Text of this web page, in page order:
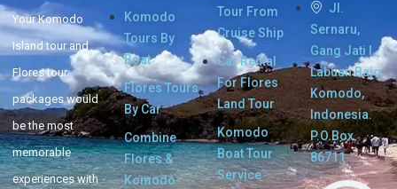
Your Komodo
Island tour and
Flores tour
packages would
be the most
memorable
experiences with
Komodo
Tours By
Boat
Flores Tours
By Car
Combine
Flores &
Komodo
Tour From
Cruise Ship
Car Rental
For Flores
Land Tour
Komodo
Boat Tour
Service
Jl.
Sernaru,
Gang Jati I,
Labuan Bajo,
Komodo,
Indonesia.
P.O.Box.
86711